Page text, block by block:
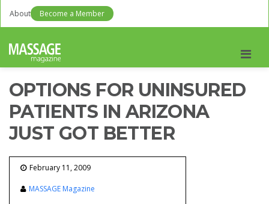
About Become a Member
OPTIONS FOR UNINSURED
PATIENTS IN ARIZONA
JUST GOT BETTER
February 11, 2009
MASSAGE Magazine